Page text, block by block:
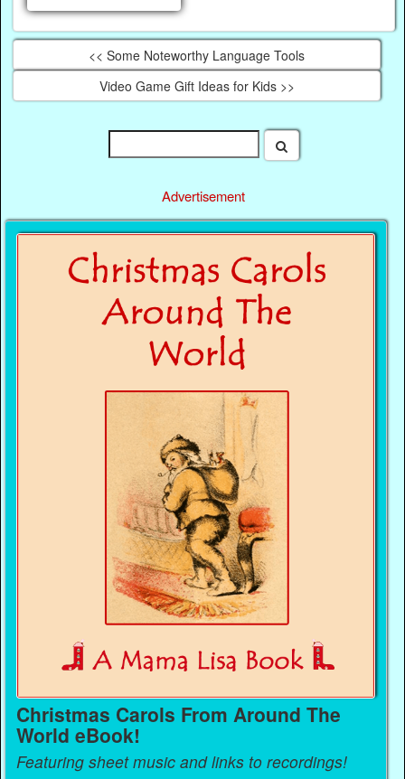
<< Some Noteworthy Language Tools
Video Game Gift Ideas for Kids >>
Advertisement
Christmas Carols From Around The
World eBook!
Featuring sheet music and links to recordings!